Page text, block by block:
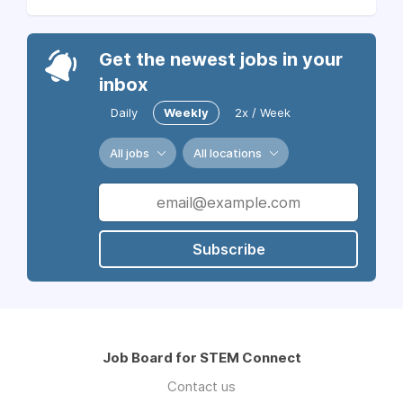
Get the newest jobs in your
inbox
Daily Weekly 2x / Week
All jobs All locations
Subscribe
Job Board for STEM Connect
Contact us